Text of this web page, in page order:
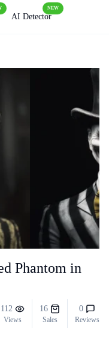
AI Detector
NEW
Phantom in
112
Views
16
Sales
0
Reviews